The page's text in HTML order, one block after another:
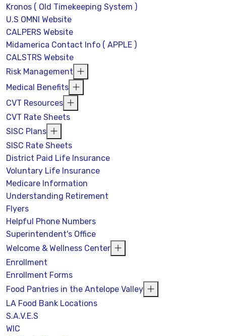
Kronos ( Old Timekeeping System )
U.S OMNI Website
CALPERS Website
Midamerica Contact Info ( APPLE )
CALSTRS Website
Risk Management
Medical Benefits
CVT Resources
CVT Rate Sheets
SISC Plans
SISC Rate Sheets
District Paid Life Insurance
Voluntary Life Insurance
Medicare Information
Understanding Retirement
Flyers
Helpful Phone Numbers
Superintendent's Office
Welcome & Wellness Center
Enrollment
Enrollment Forms
Food Pantries in the Antelope Valley
LA Food Bank Locations
S.A.V.E.S
WIC